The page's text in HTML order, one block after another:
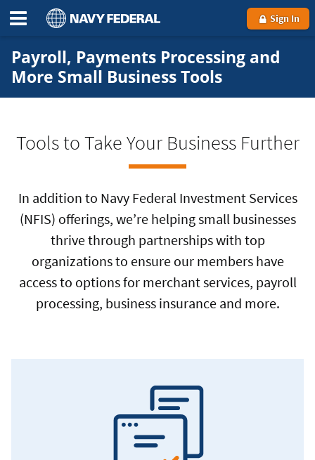
Sign In
Payroll, Payments Processing and
More Small Business Tools
Tools to Take Your Business Further
In addition to Navy Federal Investment Services
(NFIS) offerings, we’re helping small businesses
thrive through partnerships with top
organizations to ensure our members have
access to options for merchant services, payroll
processing, business insurance and more.